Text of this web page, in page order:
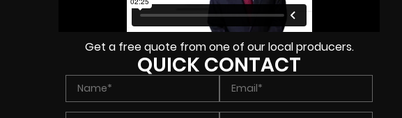
Get a free quote from one of our local producers.
QUICK CONTACT